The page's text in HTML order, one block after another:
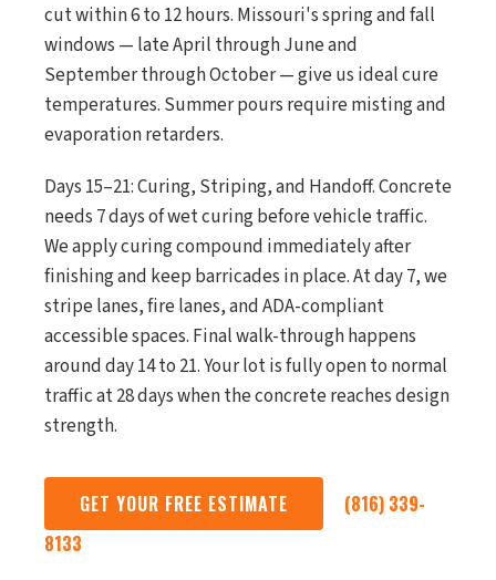
cut within 6 to 12 hours. Missouri's spring and fall
windows — late April through June and
September through October — give us ideal cure
temperatures. Summer pours require misting and
evaporation retarders.
Days 15–21: Curing, Striping, and Handoff. Concrete
needs 7 days of wet curing before vehicle traffic.
We apply curing compound immediately after
finishing and keep barricades in place. At day 7, we
stripe lanes, fire lanes, and ADA-compliant
accessible spaces. Final walk-through happens
around day 14 to 21. Your lot is fully open to normal
traffic at 28 days when the concrete reaches design
strength.
GET YOUR FREE ESTIMATE
(816) 339-
8133